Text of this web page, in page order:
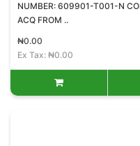
NUMBER: 609901-T001-N
ACQ FROM ..
₦0.00
Ex Tax: ₦0.00